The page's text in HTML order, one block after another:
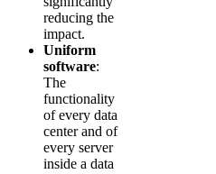
reducing the
impact.
Uniform
software:
The
functionality
of every data
center and of
every server
inside a data